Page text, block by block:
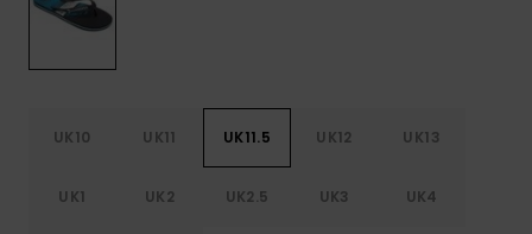
UK10 UK11 UK11.5 UK12 UK13
UK1 UK2 UK2.5 UK3 UK4